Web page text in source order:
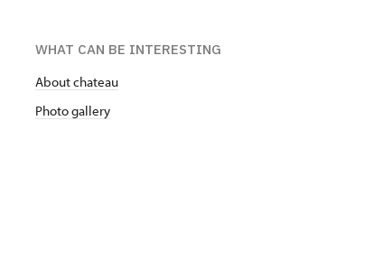
WHAT CAN BE INTERESTING
About chateau
Photo gallery